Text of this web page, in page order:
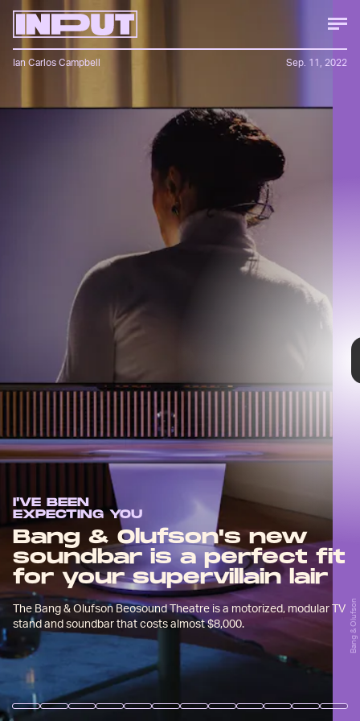
Ian Carlos Campbell Sep. 11, 2022
I'VE BEEN
EXPECTING YOU
Bang & Olufson's new
soundbar is a perfect fit
for your supervillain lair
The Bang & Olufson Beosound Theatre is a motorized, modular TV
stand and soundbar that costs almost $8,000.
Bang & Olufson
Bang & Olufson’s newest soundbar
goes all out, acting as both a high-
quality audio source for your home
theater and (if you want it) even the
stand for your TV.
Bang & Olufsen
The B&O Beosound Theatre is definitely an
expensive investment starting at $6,890 for a
grey fabric finish, or $7,900 for a wooden finish.
But it really seems like no expense has been
spared in making it.
Bang & Olufsen